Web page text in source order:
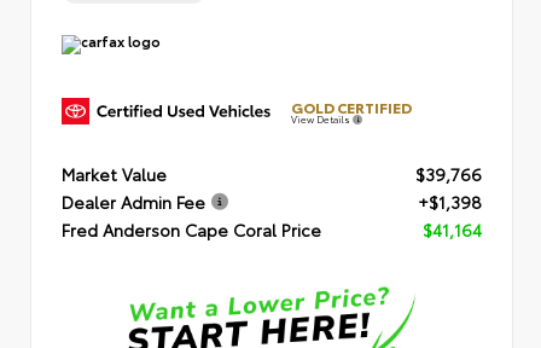
GOLD CERTIFIED
View Details
Market Value
$39,766
Dealer Admin Fee
+$1,398
Fred Anderson Cape Coral Price
$41,164